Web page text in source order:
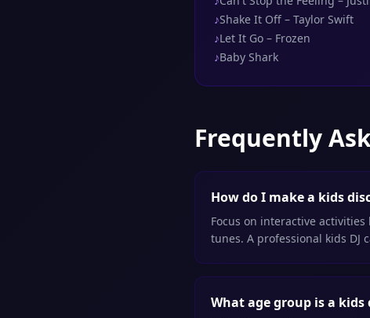
♪Shake It Off – Taylor Swift
♪Let It Go – Frozen
♪Baby Shark
Frequently
How do I make a kids
Focus on interactive
tunes. A professional kids DJ
What age group is a